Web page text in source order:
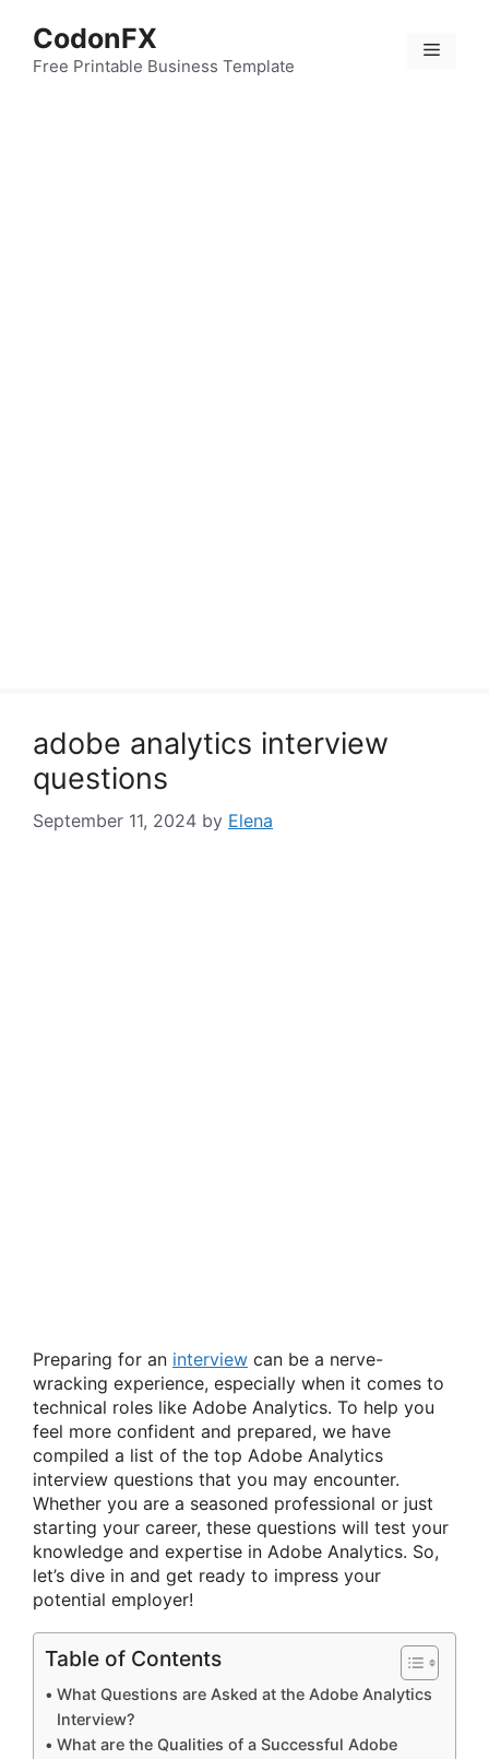
content
CodonFX
Free Printable Business Template
Menu
adobe analytics interview
questions
September 11, 2024 by Elena
Preparing for an interview can be a nerve-
wracking experience, especially when it comes to
technical roles like Adobe Analytics. To help you
feel more confident and prepared, we have
compiled a list of the top Adobe Analytics
interview questions that you may encounter.
Whether you are a seasoned professional or just
starting your career, these questions will test your
knowledge and expertise in Adobe Analytics. So,
let’s dive in and get ready to impress your
potential employer!
Table of Contents
What Questions are Asked at the Adobe Analytics
Interview?
What are the Qualities of a Successful Adobe